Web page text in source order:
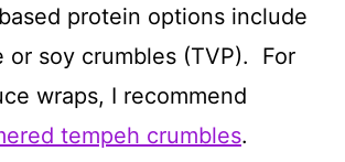
protein options include
or soy crumbles (TVP). For
wraps, I recommend
tempeh crumbles.